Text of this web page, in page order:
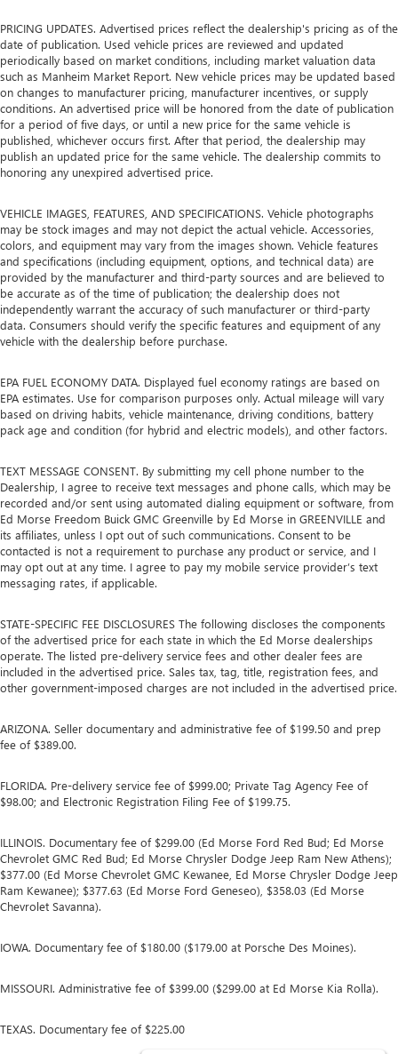
PRICING UPDATES. Advertised prices reflect the dealership's pricing as of the
date of publication. Used vehicle prices are reviewed and updated
periodically based on market conditions, including market valuation data
such as Manheim Market Report. New vehicle prices may be updated based
on changes to manufacturer pricing, manufacturer incentives, or supply
conditions. An advertised price will be honored from the date of publication
for a period of five days, or until a new price for the same vehicle is
published, whichever occurs first. After that period, the dealership may
publish an updated price for the same vehicle. The dealership commits to
honoring any unexpired advertised price.
VEHICLE IMAGES, FEATURES, AND SPECIFICATIONS. Vehicle photographs
may be stock images and may not depict the actual vehicle. Accessories,
colors, and equipment may vary from the images shown. Vehicle features
and specifications (including equipment, options, and technical data) are
provided by the manufacturer and third-party sources and are believed to
be accurate as of the time of publication; the dealership does not
independently warrant the accuracy of such manufacturer or third-party
data. Consumers should verify the specific features and equipment of any
vehicle with the dealership before purchase.
EPA FUEL ECONOMY DATA. Displayed fuel economy ratings are based on
EPA estimates. Use for comparison purposes only. Actual mileage will vary
based on driving habits, vehicle maintenance, driving conditions, battery
pack age and condition (for hybrid and electric models), and other factors.
TEXT MESSAGE CONSENT. By submitting my cell phone number to the
Dealership, I agree to receive text messages and phone calls, which may be
recorded and/or sent using automated dialing equipment or software, from
Ed Morse Freedom Buick GMC Greenville by Ed Morse in GREENVILLE and
its affiliates, unless I opt out of such communications. Consent to be
contacted is not a requirement to purchase any product or service, and I
may opt out at any time. I agree to pay my mobile service provider’s text
messaging rates, if applicable.
STATE-SPECIFIC FEE DISCLOSURES The following discloses the components
of the advertised price for each state in which the Ed Morse dealerships
operate. The listed pre-delivery service fees and other dealer fees are
included in the advertised price. Sales tax, tag, title, registration fees, and
other government-imposed charges are not included in the advertised price.
ARIZONA. Seller documentary and administrative fee of $199.50 and prep
fee of $389.00.
FLORIDA. Pre-delivery service fee of $999.00; Private Tag Agency Fee of
$98.00; and Electronic Registration Filing Fee of $199.75.
ILLINOIS. Documentary fee of $299.00 (Ed Morse Ford Red Bud; Ed Morse
Chevrolet GMC Red Bud; Ed Morse Chrysler Dodge Jeep Ram New Athens);
$377.00 (Ed Morse Chevrolet GMC Kewanee, Ed Morse Chrysler Dodge Jeep
Ram Kewanee); $377.63 (Ed Morse Ford Geneseo), $358.03 (Ed Morse
Chevrolet Savanna).
IOWA. Documentary fee of $180.00 ($179.00 at Porsche Des Moines).
MISSOURI. Administrative fee of $399.00 ($299.00 at Ed Morse Kia Rolla).
TEXAS. Documentary fee of $225.00